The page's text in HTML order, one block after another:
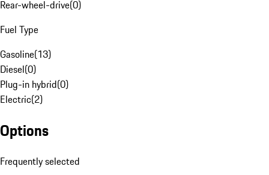
Rear-wheel-drive(0)
Fuel Type
Gasoline(13)
Diesel(0)
Plug-in hybrid(0)
Electric(2)
Options
Frequently selected